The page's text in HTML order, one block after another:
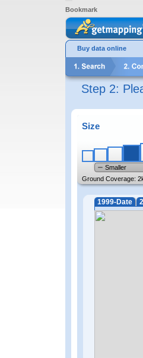
Bookmark
Buy data online
Step 2:
Size
Smaller
Ground Coverage:
1999-Date